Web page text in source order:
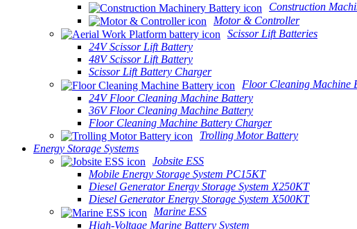
Construction
Motor & Controller
Scissor Lift Batteries
24V Scissor Lift Battery
48V Scissor Lift Battery
Scissor Lift Battery Charger
Floor Cleaning Machine
24V Floor Cleaning Machine Battery
36V Floor Cleaning Machine Battery
Floor Cleaning Machine Battery Charger
Trolling Motor Battery
Energy Storage Systems
Jobsite ESS
Mobile Energy Storage System PC15KT
Diesel Generator Energy Storage System X250KT
Diesel Generator Energy Storage System X500KT
Marine ESS
High-Voltage Marine Battery System